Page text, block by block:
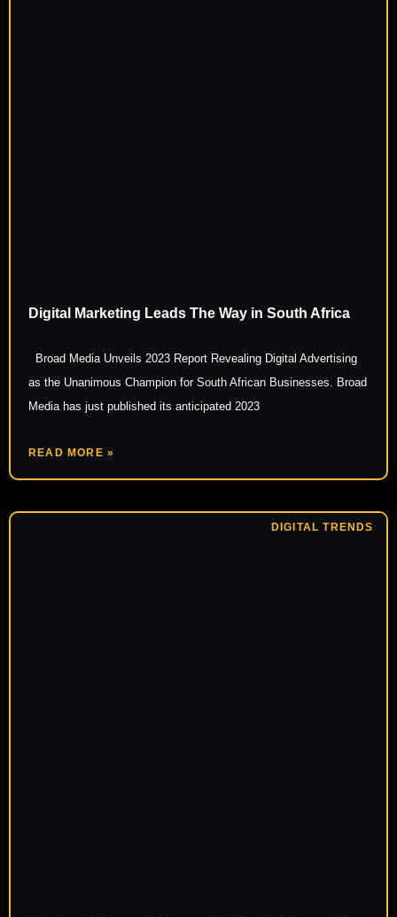
Digital Marketing Leads The Way in South Africa
Broad Media Unveils 2023 Report Revealing Digital Advertising
as the Unanimous Champion for South African Businesses. Broad
Media has just published its anticipated 2023
READ MORE »
DIGITAL TRENDS